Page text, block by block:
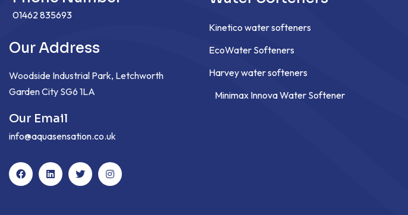
01462 835693
Our Address
Woodside Industrial Park, Letchworth
Garden City SG6 1LA
Our Email
info@aquasensation.co.uk
Kinetico water softeners
EcoWater Softeners
Harvey water softeners
Minimax Innova Water Softener